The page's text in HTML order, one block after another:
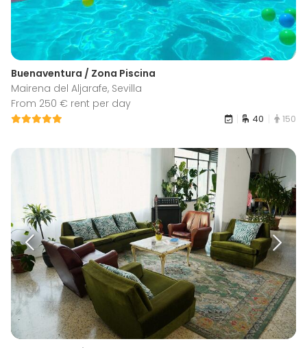
Buenaventura / Zona Piscina
Mairena del Aljarafe, Sevilla
From 250 € rent per day
40 150